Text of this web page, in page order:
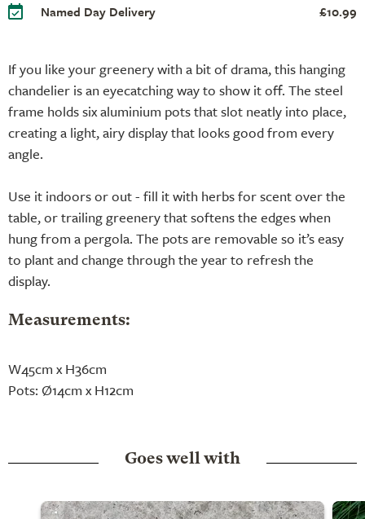
If you like your greenery with a bit of drama, this hanging
chandelier is an eyecatching way to show it off. The steel
frame holds six aluminium pots that slot neatly into place,
creating a light, airy display that looks good from every
angle.
Use it indoors or out - fill it with herbs for scent over the
table, or trailing greenery that softens the edges when
hung from a pergola. The pots are removable so it’s easy
to plant and change through the year to refresh the
display.
Measurements:
W45cm x H36cm
Pots: Ø14cm x H12cm
Named Day Delivery £10.99
Goes well with